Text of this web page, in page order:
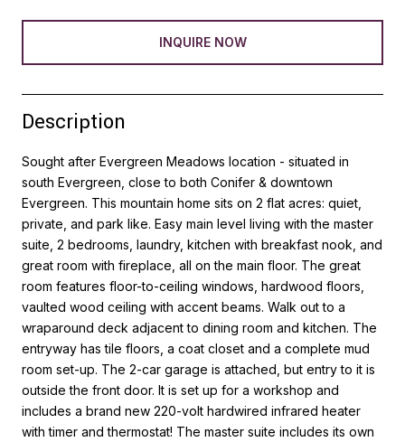
INQUIRE NOW
Description
Sought after Evergreen Meadows location - situated in
south Evergreen, close to both Conifer & downtown
Evergreen. This mountain home sits on 2 flat acres: quiet,
private, and park like. Easy main level living with the master
suite, 2 bedrooms, laundry, kitchen with breakfast nook, and
great room with fireplace, all on the main floor. The great
room features floor-to-ceiling windows, hardwood floors,
vaulted wood ceiling with accent beams. Walk out to a
wraparound deck adjacent to dining room and kitchen. The
entryway has tile floors, a coat closet and a complete mud
room set-up. The 2-car garage is attached, but entry to it is
outside the front door. It is set up for a workshop and
includes a brand new 220-volt hardwired infrared heater
with timer and thermostat! The master suite includes its own